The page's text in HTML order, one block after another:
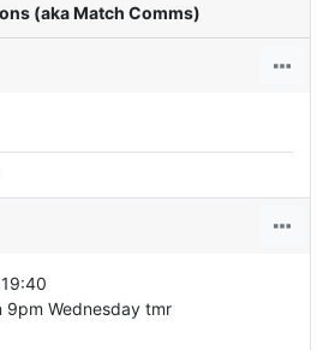
(aka Match Comms)
9pm Wednesday tmr